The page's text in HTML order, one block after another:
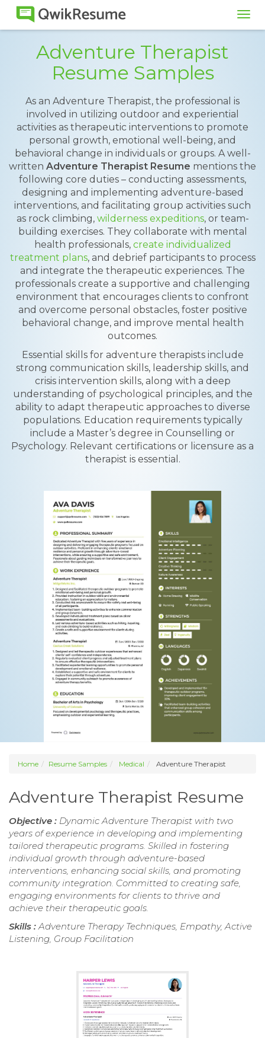
Adventure Therapist
Resume Samples
As an Adventure Therapist, the professional is
involved in utilizing outdoor and experiential
activities as therapeutic interventions to promote
personal growth, emotional well-being, and
behavioral change in individuals or groups. A well-
written Adventure Therapist Resume mentions the
following core duties – conducting assessments,
designing and implementing adventure-based
interventions, and facilitating group activities such
as rock climbing, wilderness expeditions, or team-
building exercises. They collaborate with mental
health professionals, create individualized
treatment plans, and debrief participants to process
and integrate the therapeutic experiences. The
professionals create a supportive and challenging
environment that encourages clients to confront
and overcome personal obstacles, foster positive
behavioral change, and improve mental health
outcomes.
Essential skills for adventure therapists include
strong communication skills, leadership skills, and
crisis intervention skills, along with a deep
understanding of psychological principles, and the
ability to adapt therapeutic approaches to diverse
populations. Education requirements typically
include a Master’s degree in Counselling or
Psychology. Relevant certifications or licensure as a
therapist is essential.
Home Resume Samples Medical Adventure Therapist
Adventure Therapist Resume
Objective : Dynamic Adventure Therapist with two
years of experience in developing and implementing
tailored therapeutic programs. Skilled in fostering
individual growth through adventure-based
interventions, enhancing social skills, and promoting
community integration. Committed to creating safe,
engaging environments for clients to thrive and
achieve their therapeutic goals.
Skills :Adventure Therapy Techniques, Empathy, Active
Listening, Group Facilitation